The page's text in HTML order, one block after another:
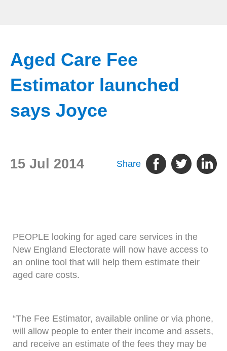
Aged Care Fee
Estimator launched
says Joyce
15 Jul 2014 Share
PEOPLE looking for aged care services in the
New England Electorate will now have access to
an online tool that will help them estimate their
aged care costs.
“The Fee Estimator, available online or via phone,
will allow people to enter their income and assets,
and receive an estimate of the fees they may be